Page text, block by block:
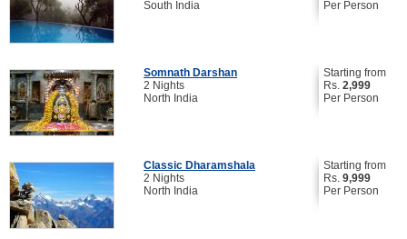
South India
Per Person
Somnath Darshan
2 Nights
North India
Starting from
Rs. 2,999
Per Person
Classic Dharamshala
2 Nights
North India
Starting from
Rs. 9,999
Per Person